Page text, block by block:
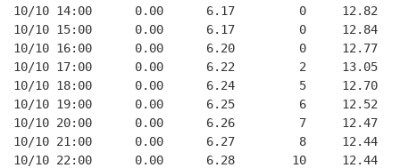
10/10 14:00      0.00      6.17         0     12.82
10/10 15:00      0.00      6.17         0     12.84
10/10 16:00      0.00      6.20         0     12.77
10/10 17:00      0.00      6.22         2     13.05
10/10 18:00      0.00      6.24         5     12.70
10/10 19:00      0.00      6.25         6     12.52
10/10 20:00      0.00      6.26         7     12.47
10/10 21:00      0.00      6.27         8     12.44
10/10 22:00      0.00      6.28        10     12.44